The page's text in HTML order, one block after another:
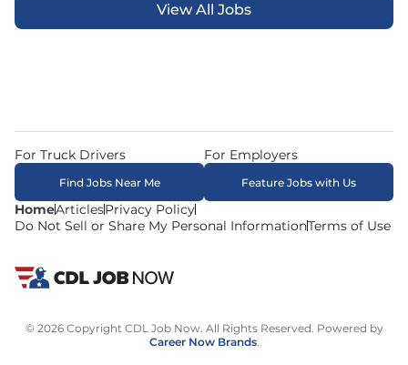
View All Jobs
HomeArticlesPrivacy Policy
Do Not Sell or Share My Personal InformationTerms of Use
For Truck Drivers
Find Jobs Near Me
For Employers
Feature Jobs with Us
© 2026 Copyright CDL Job Now. All Rights Reserved. Powered by
Career Now Brands.